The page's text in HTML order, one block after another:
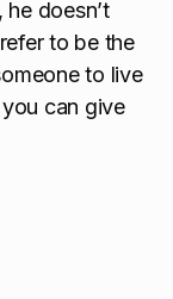
doesn’t
to be the
to live
can give